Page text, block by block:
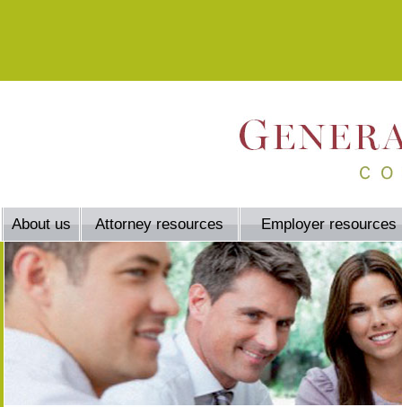
About us Attorney resources Employer resources